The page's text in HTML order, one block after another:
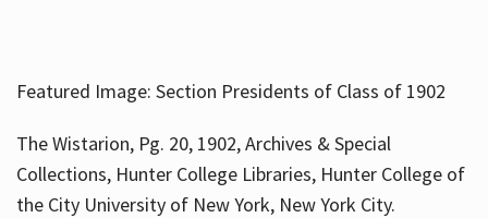
Featured Image: Section Presidents of Class of 1902
The Wistarion, Pg. 20, 1902, Archives & Special
Collections, Hunter College Libraries, Hunter College of
the City University of New York, New York City.